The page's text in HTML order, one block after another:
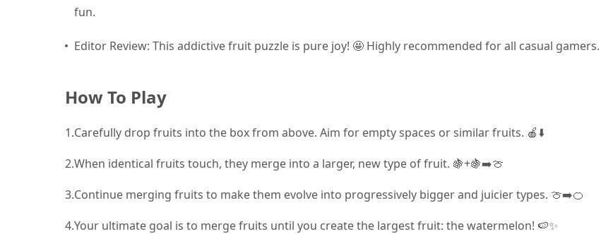
fun.
Editor Review: This addictive fruit puzzle is pure joy! 🤩 Highly recommended for all casual gamers.
How To Play
1.Carefully drop fruits into the box from above. Aim for empty spaces or similar fruits. 🍎⬇️
2.When identical fruits touch, they merge into a larger, new type of fruit. 🍇+🍇➡️🍈
3.Continue merging fruits to make them evolve into progressively bigger and juicier types. 🍈➡️🍊
4.Your ultimate goal is to merge fruits until you create the largest fruit: the watermelon! 🍉✨